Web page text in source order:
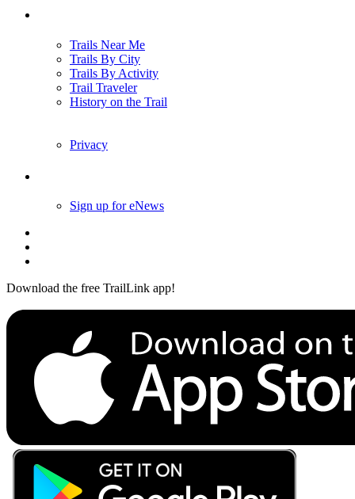
Trails Near Me
Trails By City
Trails By Activity
Trail Traveler
History on the Trail
Privacy
Sign up for eNews
Download the free TrailLink app!